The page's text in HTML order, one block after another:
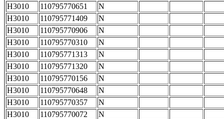
H3010
110795770651
N
H3010
110795771409
N
H3010
110795770906
N
H3010
110795770310
N
H3010
110795771313
N
H3010
110795771320
N
H3010
110795770156
N
H3010
110795770648
N
H3010
110795770357
N
H3010
110795770072
N